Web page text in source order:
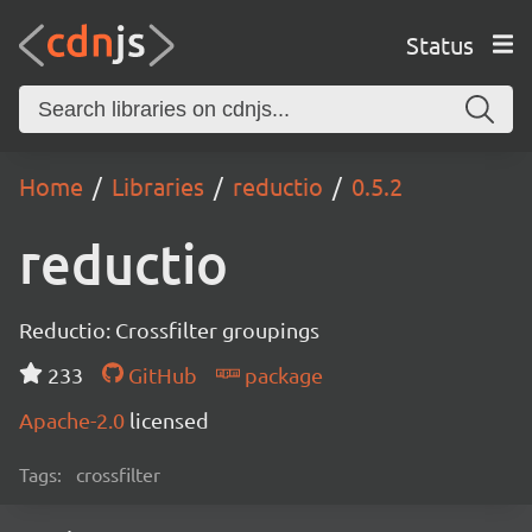
Status
Home Libraries reductio 0.5.2
reductio
Reductio: Crossfilter groupings
233
GitHub
package
Apache-2.0 licensed
Tags: crossfilter